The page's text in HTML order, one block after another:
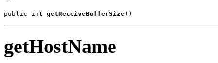
public int getReceiveBufferSize()
getHostName